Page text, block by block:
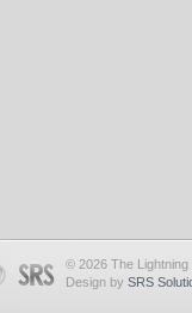
© 2026 The Lightning
Design by SRS